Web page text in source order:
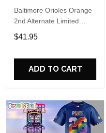
Baltimore Orioles Orange
2nd Alternate Limited
Player Baseball Jersey
$41.95
ADD TO CART